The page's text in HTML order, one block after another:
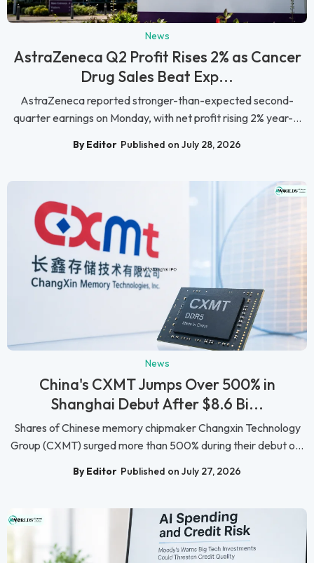
News
AstraZeneca Q2 Profit Rises 2% as Cancer
Drug Sales Beat Exp...
AstraZeneca reported stronger-than-expected second-
quarter earnings on Monday, with net profit rising 2% year-...
By Editor Published on July 28, 2026
News
China's CXMT Jumps Over 500% in
Shanghai Debut After $8.6 Bi...
Shares of Chinese memory chipmaker Changxin Technology
Group (CXMT) surged more than 500% during their debut o...
By Editor Published on July 27, 2026